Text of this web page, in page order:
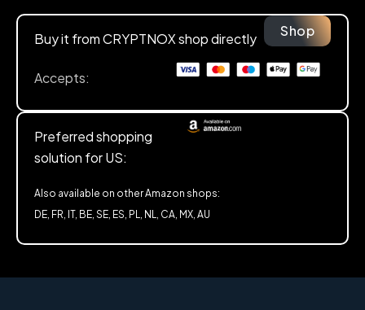
Buy it from CRYPTNOX shop directly Shop
Accepts:
Preferred shopping
solution for US:
Also available on other Amazon shops:
DE, FR, IT, BE, SE, ES, PL, NL, CA, MX, AU